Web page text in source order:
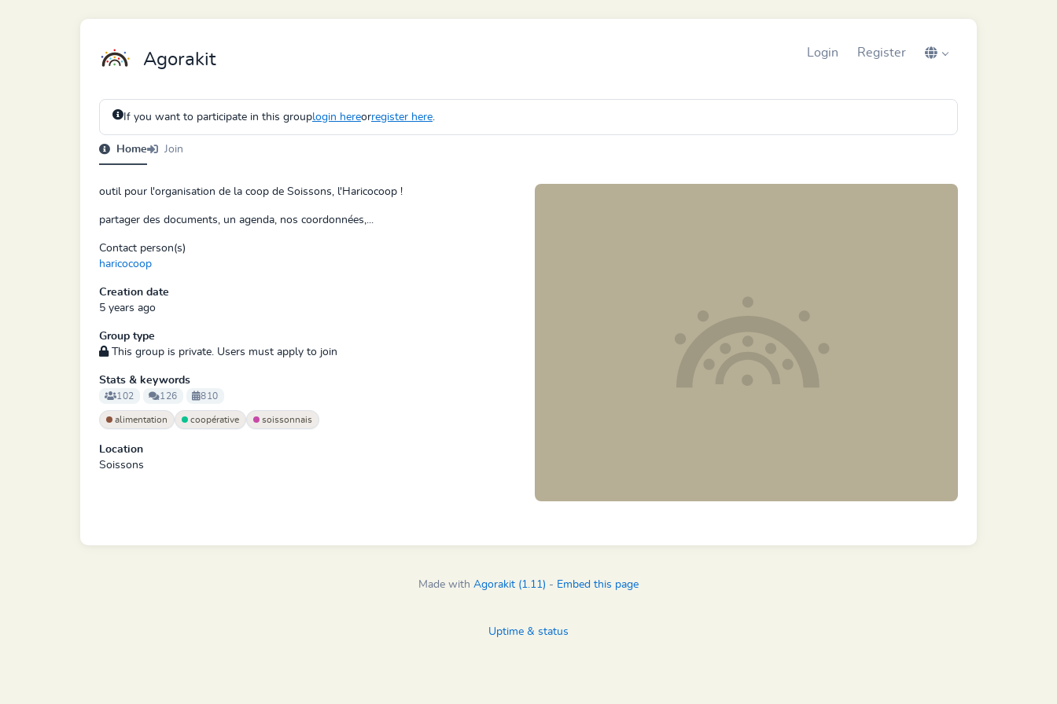
Agorakit Login Register
If you want to participate in this grouplogin hereorregister here.
Home Join
outil pour l'organisation de la coop de Soissons, l'Haricocoop !
partager des documents, un agenda, nos coordonnées,...
Contact person(s)
haricocoop
Creation date
5 years ago
Group type
This group is private. Users must apply to join
Stats & keywords
102 126 810
alimentation coopérative soissonnais
Location
Soissons
Made with Agorakit (1.11) - Embed this page
Uptime & status